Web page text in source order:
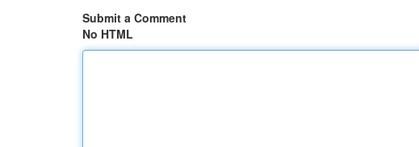
Submit a Comment
No HTML